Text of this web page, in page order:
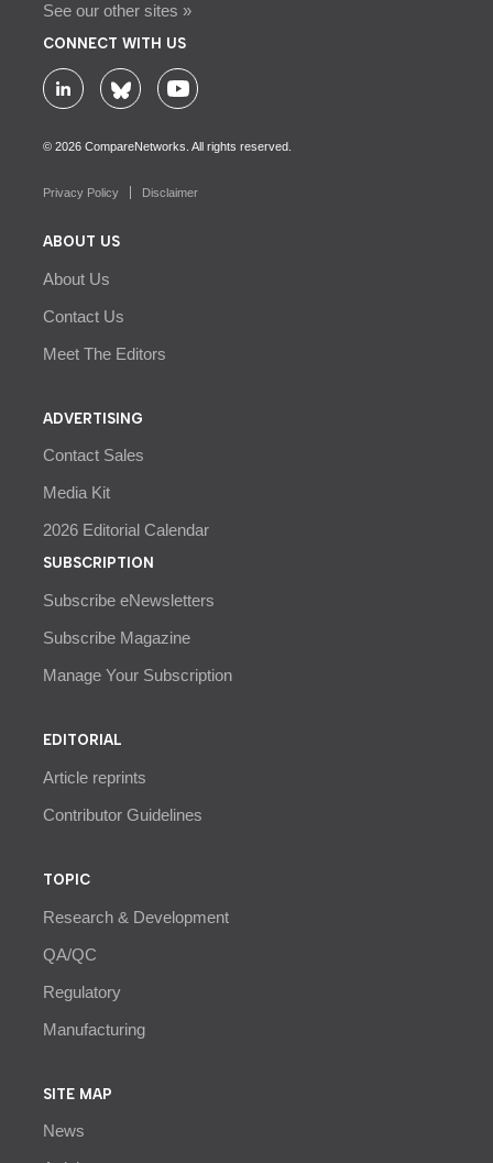
See our other sites »
CONNECT WITH US
© 2026 CompareNetworks. All rights reserved.
Privacy Policy Disclaimer
ABOUT US
About Us
Contact Us
Meet The Editors
ADVERTISING
Contact Sales
Media Kit
2026 Editorial Calendar
SUBSCRIPTION
Subscribe eNewsletters
Subscribe Magazine
Manage Your Subscription
EDITORIAL
Article reprints
Contributor Guidelines
TOPIC
Research & Development
QA/QC
Regulatory
Manufacturing
SITE MAP
News